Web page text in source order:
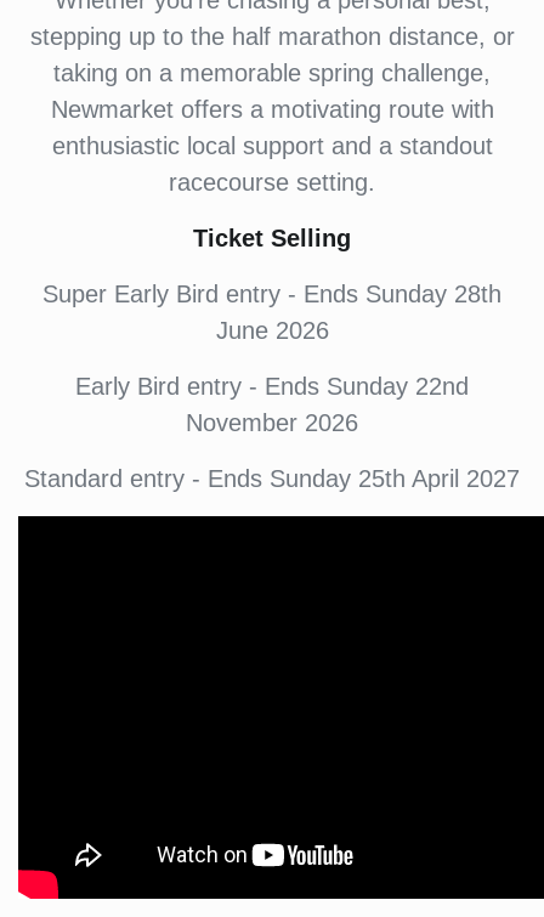
stepping up to the half marathon distance, or
taking on a memorable spring challenge,
Newmarket offers a motivating route with
enthusiastic local support and a standout
racecourse setting.
Ticket Selling
Super Early Bird entry - Ends Sunday 28th
June 2026
Early Bird entry - Ends Sunday 22nd
November 2026
Standard entry - Ends Sunday 25th April 2027